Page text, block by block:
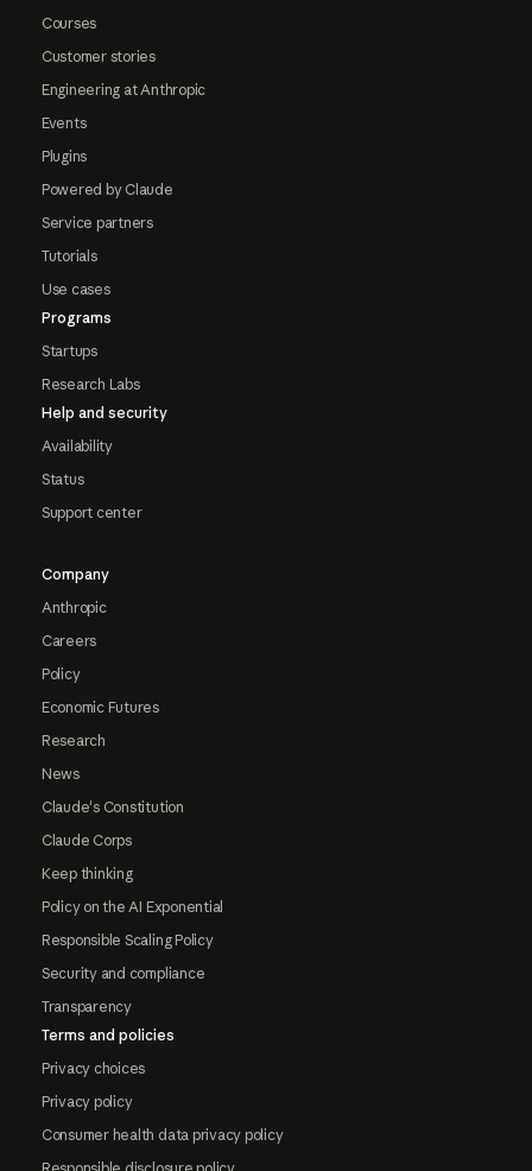
Courses
Customer stories
Engineering at Anthropic
Events
Plugins
Powered by Claude
Service partners
Tutorials
Use cases
Programs
Startups
Research Labs
Help and security
Availability
Status
Support center
Company
Anthropic
Careers
Policy
Economic Futures
Research
News
Claude's Constitution
Claude Corps
Keep thinking
Policy on the AI Exponential
Responsible Scaling Policy
Security and compliance
Transparency
Terms and policies
Privacy choices
Privacy policy
Consumer health data privacy policy